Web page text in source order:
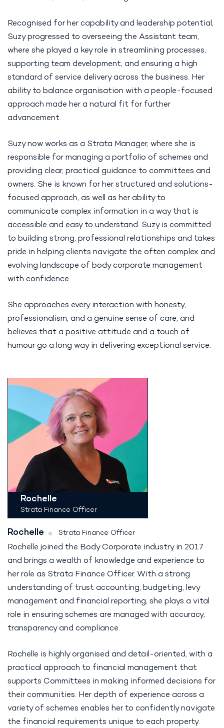
Recognised for her capability and leadership potential,
Suzy progressed to overseeing the Assistant team,
where she played a key role in streamlining processes,
supporting team development, and ensuring a high
standard of service delivery across the business. Her
ability to balance organisation with a people-focused
approach made her a natural fit for further
advancement.
Suzy now works as a Strata Manager, where she is
responsible for managing a portfolio of schemes and
providing clear, practical guidance to committees and
owners. She is known for her structured and solutions-
focused approach, as well as her ability to
communicate complex information in a way that is
accessible and easy to understand. Suzy is committed
to building strong, professional relationships and takes
pride in helping clients navigate the often complex and
evolving landscape of body corporate management
with confidence.
She approaches every interaction with honesty,
professionalism, and a genuine sense of care, and
believes that a positive attitude and a touch of
humour go a long way in delivering exceptional service.
Rochelle
Strata Finance Officer
Rochelle Strata Finance Officer
Rochelle joined the Body Corporate industry in 2017
and brings a wealth of knowledge and experience to
her role as Strata Finance Officer. With a strong
understanding of trust accounting, budgeting, levy
management and financial reporting, she plays a vital
role in ensuring schemes are managed with accuracy,
transparency and compliance.
Rochelle is highly organised and detail-oriented, with a
practical approach to financial management that
supports Committees in making informed decisions for
their communities. Her depth of experience across a
variety of schemes enables her to confidently navigate
the financial requirements unique to each property.